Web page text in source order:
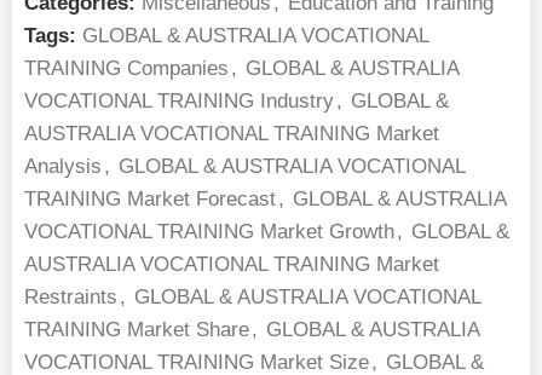
Tags: GLOBAL & AUSTRALIA VOCATIONAL
TRAINING Companies , GLOBAL & AUSTRALIA
VOCATIONAL TRAINING Industry, GLOBAL &
AUSTRALIA VOCATIONAL TRAINING Market
Analysis , GLOBAL & AUSTRALIA VOCATIONAL
TRAINING Market Forecast, GLOBAL & AUSTRALIA
VOCATIONAL TRAINING Market Growth, GLOBAL &
AUSTRALIA VOCATIONAL TRAINING Market
Restraints , GLOBAL & AUSTRALIA VOCATIONAL
TRAINING Market Share, GLOBAL & AUSTRALIA
VOCATIONAL TRAINING Market Size, GLOBAL &